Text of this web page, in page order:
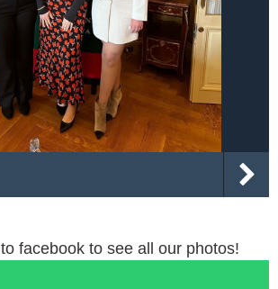
facebook to see all our photos!